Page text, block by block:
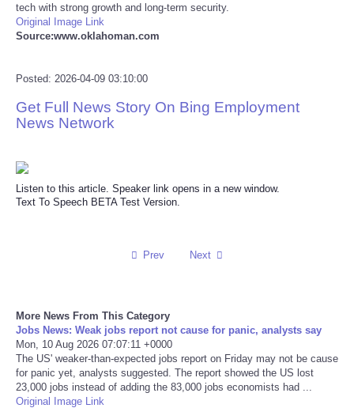
Pets
Press Releases
Science
Travel
USA
tech with strong growth and long-term security.
Original Image Link
Source:www.oklahoman.com
Posted: 2026-04-09 03:10:00
Get Full News Story On Bing Employment
News Network
Listen to this article. Speaker link opens in a new window.
Text To Speech BETA Test Version.
Prev Next
More News From This Category
Jobs News: Weak jobs report not cause for panic, analysts say
Mon, 10 Aug 2026 07:07:11 +0000
The US' weaker-than-expected jobs report on Friday may not be cause
for panic yet, analysts suggested. The report showed the US lost
23,000 jobs instead of adding the 83,000 jobs economists had ...
Original Image Link